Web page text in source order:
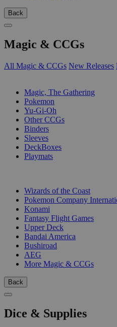
Back
Magic & CCGs
All Magic & CCGs New Releases
Magic, The Gathering
Pokemon
Yu-Gi-Oh
Other CCGs
Binders
Sleeves
DeckBoxes
Playmats
Wizards of the Coast
Pokemon Company
Konami
Fantasy Flight Games
Upper Deck
Bandai America
Bushiroad
AEG
More Magic & CCGs
Back
Dice & Supplies